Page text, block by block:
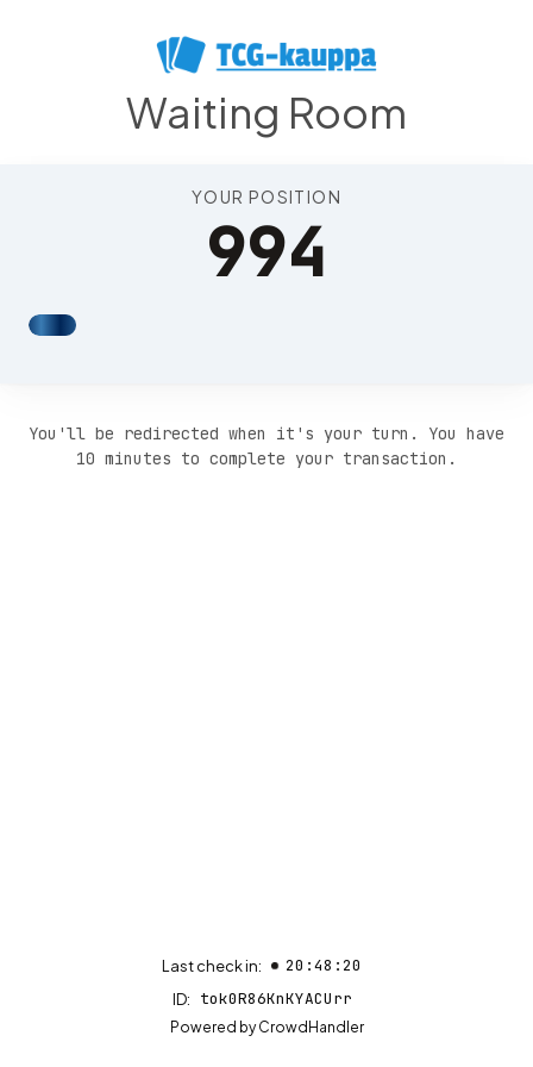
Waiting Room
YOUR POSITION
994
You'll be redirected when it's your turn. You have
10 minutes to complete your transaction.
Last check in: 20:48:20
ID: tok0R86KnKYACUrr
Powered byCrowdHandler(opens in new tab)